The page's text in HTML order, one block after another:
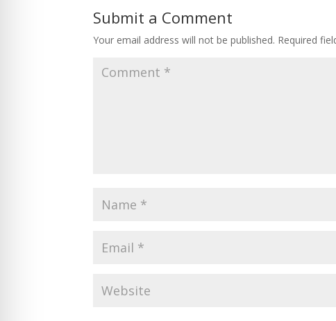
Submit a Comment
Your email address will not be published. Required